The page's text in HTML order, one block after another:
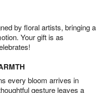
by floral artists, bringing a
Your gift is as
every bloom arrives in
gesture leaves a